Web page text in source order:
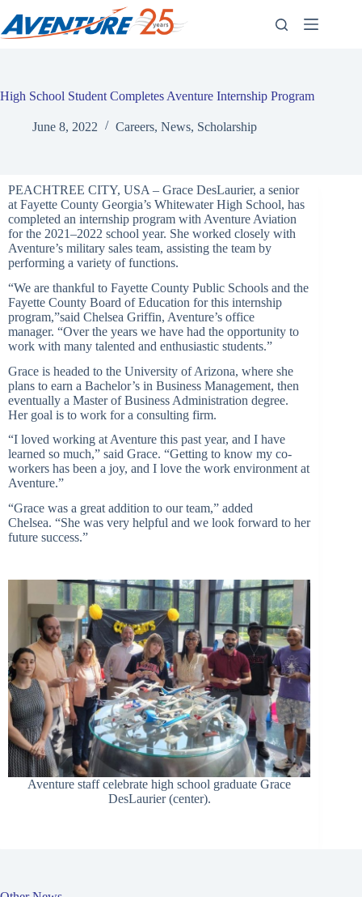
content
High School Student Completes Aventure Internship Program
June 8, 2022 Careers, News, Scholarship
PEACHTREE CITY, USA – Grace DesLaurier, a senior
at Fayette County Georgia’s Whitewater High School, has
completed an internship program with Aventure Aviation
for the 2021–2022 school year. She worked closely with
Aventure’s military sales team, assisting the team by
performing a variety of functions.
“We are thankful to Fayette County Public Schools and the
Fayette County Board of Education for this internship
program,”said Chelsea Griffin, Aventure’s office
manager. “Over the years we have had the opportunity to
work with many talented and enthusiastic students.”
Grace is headed to the University of Arizona, where she
plans to earn a Bachelor’s in Business Management, then
eventually a Master of Business Administration degree.
Her goal is to work for a consulting firm.
“I loved working at Aventure this past year, and I have
learned so much,” said Grace. “Getting to know my co-
workers has been a joy, and I love the work environment at
Aventure.”
“Grace was a great addition to our team,” added
Chelsea. “She was very helpful and we look forward to her
future success.”
Aventure staff celebrate high school graduate Grace
DesLaurier (center).